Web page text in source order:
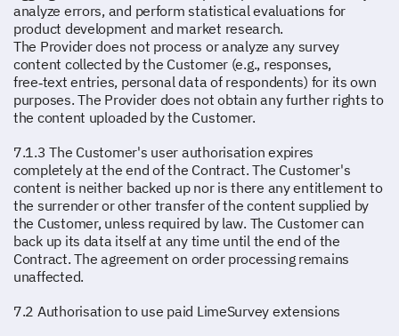
analyze errors, and perform statistical evaluations for
product development and market research.
The Provider does not process or analyze any survey
content collected by the Customer (e.g., responses,
free‑text entries, personal data of respondents) for its own
purposes. The Provider does not obtain any further rights to
the content uploaded by the Customer.
7.1.3 The Customer's user authorisation expires
completely at the end of the Contract. The Customer's
content is neither backed up nor is there any entitlement to
the surrender or other transfer of the content supplied by
the Customer, unless required by law. The Customer can
back up its data itself at any time until the end of the
Contract. The agreement on order processing remains
unaffected.
7.2 Authorisation to use paid LimeSurvey extensions